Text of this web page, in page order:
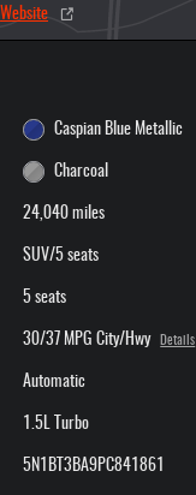
Website
Caspian Blue Metallic
Charcoal
24,040 miles
SUV/5 seats
5 seats
30/37 MPG City/Hwy Details
Automatic
1.5L Turbo
5N1BT3BA9PC841861